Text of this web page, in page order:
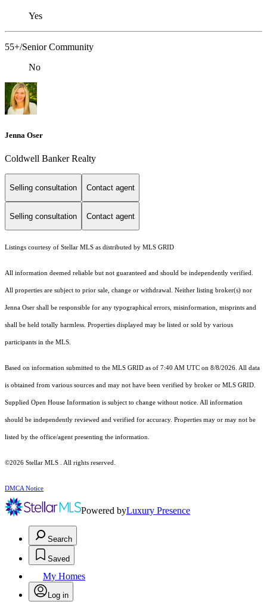
Yes
55+/Senior Community
No
Jenna Oser
Coldwell Banker Realty
Selling consultation Contact agent
Selling consultation Contact agent
Listings courtesy of Stellar MLS as distributed by MLS GRID
All information deemed reliable but not guaranteed and should be independently verified.
All properties are subject to prior sale, change or withdrawal. Neither listing broker(s) nor
Jenna Oser shall be responsible for any typographical errors, misinformation, misprints and
shall be held totally harmless. Properties displayed may be listed or sold by various
participants in the MLS.
Based on information submitted to the MLS GRID as of 7:40 AM UTC on 8/8/2026. All data
is obtained from various sources and may not have been verified by broker or MLS GRID.
Supplied Open House Information is subject to change without notice. All information
should be independently reviewed and verified for accuracy. Properties may or may not be
listed by the office/agent presenting the information.
©2026 Stellar MLS . All rights reserved.
DMCA Notice
Powered byLuxury Presence
Search
Saved
My Homes
Log in